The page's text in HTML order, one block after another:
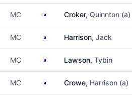
MC AustraliaCroker, Quinnton (a)
MC AustraliaHarrison, Jack
MC AustraliaLawson, Tybin
MC AustraliaCrowe, Harrison (a)